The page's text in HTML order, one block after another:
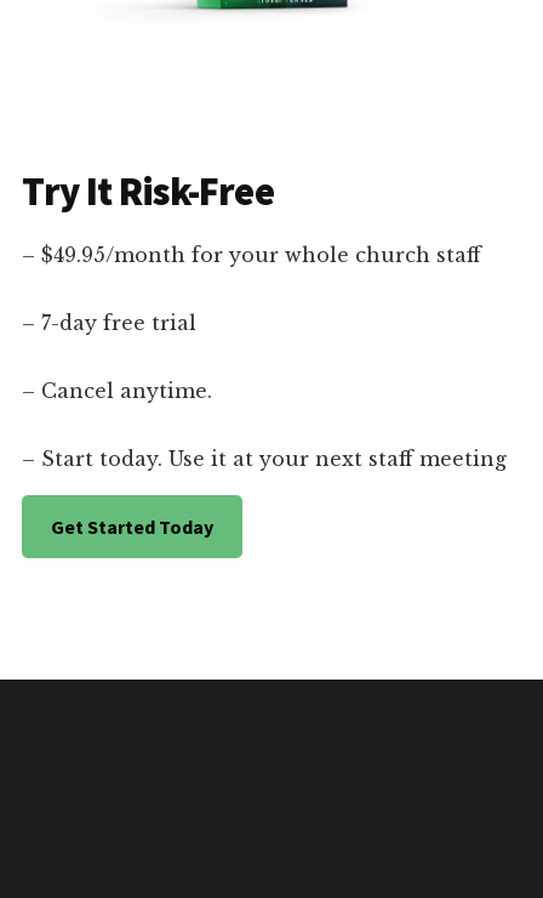
Try It Risk-Free
– $49.95/month for your whole church staff
– 7-day free trial
– Cancel anytime.
– Start today. Use it at your next staff meeting
Get Started Today